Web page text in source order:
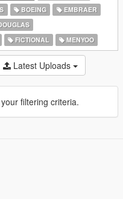
BOEING
EMBRAER
FICTIONAL MENYOO
Latest Uploads
filtering criteria.